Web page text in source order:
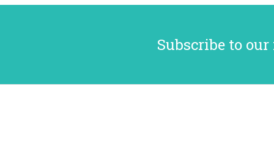
Subscribe to